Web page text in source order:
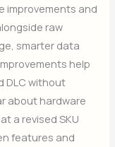
improvements and
raw
smarter data
help
DLC without
about hardware
a revised SKU
features and